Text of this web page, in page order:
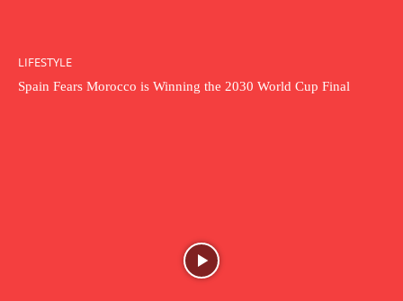
LIFESTYLE
Spain Fears Morocco is Winning the 2030 World Cup Final